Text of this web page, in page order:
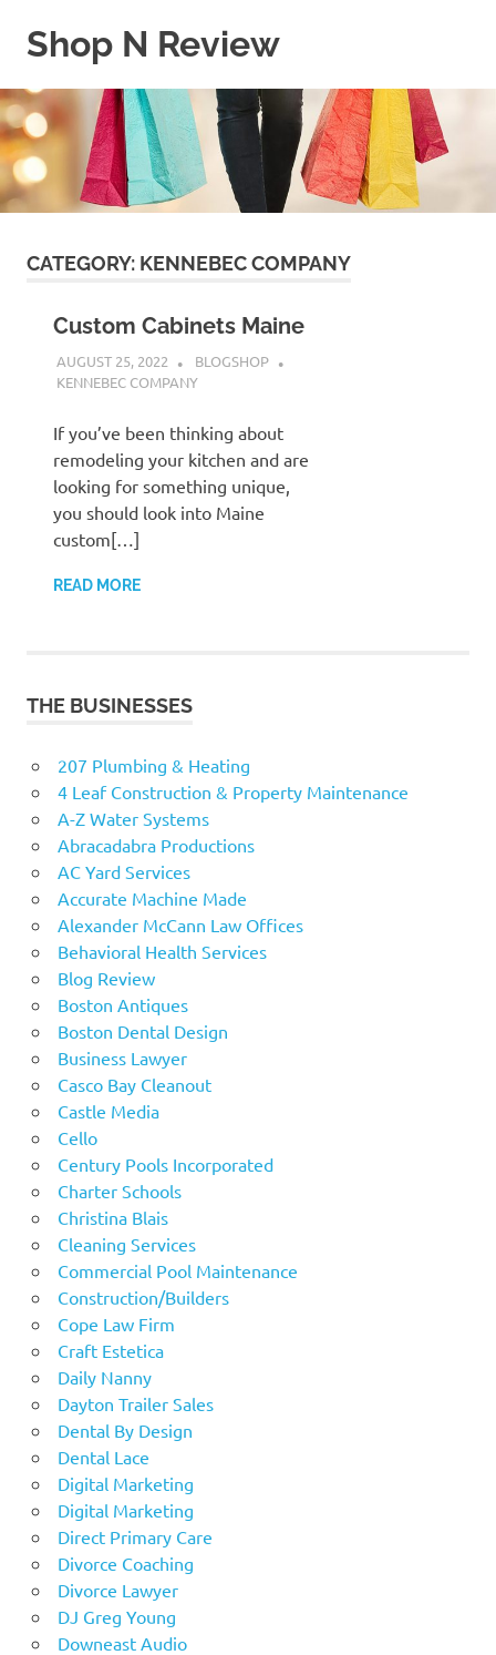
Shop N Review
WordPress
Blog
CATEGORY: KENNEBEC COMPANY
Custom Cabinets Maine
AUGUST 25, 2022
BLOGSHOP
KENNEBEC COMPANY
If you’ve been thinking about
remodeling your kitchen and are
looking for something unique,
you should look into Maine
custom[…]
READ MORE
THE BUSINESSES
207 Plumbing & Heating
4 Leaf Construction & Property Maintenance
A-Z Water Systems
Abracadabra Productions
AC Yard Services
Accurate Machine Made
Alexander McCann Law Offices
Behavioral Health Services
Blog Review
Boston Antiques
Boston Dental Design
Business Lawyer
Casco Bay Cleanout
Castle Media
Cello
Century Pools Incorporated
Charter Schools
Christina Blais
Cleaning Services
Commercial Pool Maintenance
Construction/Builders
Cope Law Firm
Craft Estetica
Daily Nanny
Dayton Trailer Sales
Dental By Design
Dental Lace
Digital Marketing
Digital Marketing
Direct Primary Care
Divorce Coaching
Divorce Lawyer
DJ Greg Young
Downeast Audio